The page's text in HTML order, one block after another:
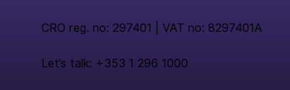
CRO reg. no: 297401 | VAT no: 8297401A
Let’s talk: +353 1 296 1000